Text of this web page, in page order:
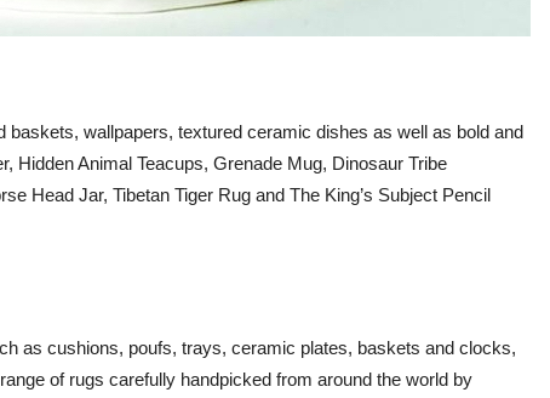
baskets, wallpapers, textured ceramic dishes as well as bold and
Hidden Animal Teacups, Grenade Mug, Dinosaur Tribe
Head Jar, Tibetan Tiger Rug and The King’s Subject Pencil
as cushions, poufs, trays, ceramic plates, baskets and clocks,
of rugs carefully handpicked from around the world by